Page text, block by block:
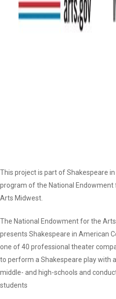
This project is part of Shakespeare
program of the National
Arts Midwest.
The National Endowment for the
presents Shakespeare in American
one of 40 professional theater
to perform a Shakespeare play with
middle- and high-schools and
students